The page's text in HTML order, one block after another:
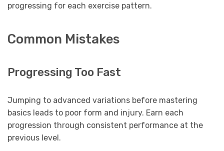
progressing for each exercise pattern.
Common Mistakes
Progressing Too Fast
Jumping to advanced variations before mastering
basics leads to poor form and injury. Earn each
progression through consistent performance at the
previous level.